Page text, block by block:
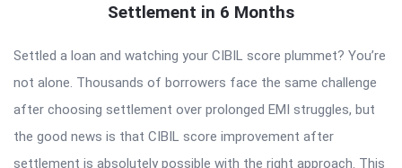
Settlement in 6 Months
Settled a loan and watching your CIBIL score plummet? You’re
not alone. Thousands of borrowers face the same challenge
after choosing settlement over prolonged EMI struggles, but
the good news is that CIBIL score improvement after
settlement is absolutely possible with the right approach. This